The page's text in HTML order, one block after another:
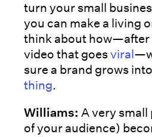
turn your small
you can make a living
think about how—after
video that goesviral
sure a brand grows
thing.
Williams: A very small
of your audience)